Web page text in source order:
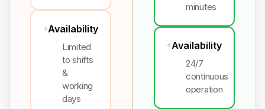
Availability
Limited
to shifts
&
working
days
minutes
Availability
24/7
continuous
operation